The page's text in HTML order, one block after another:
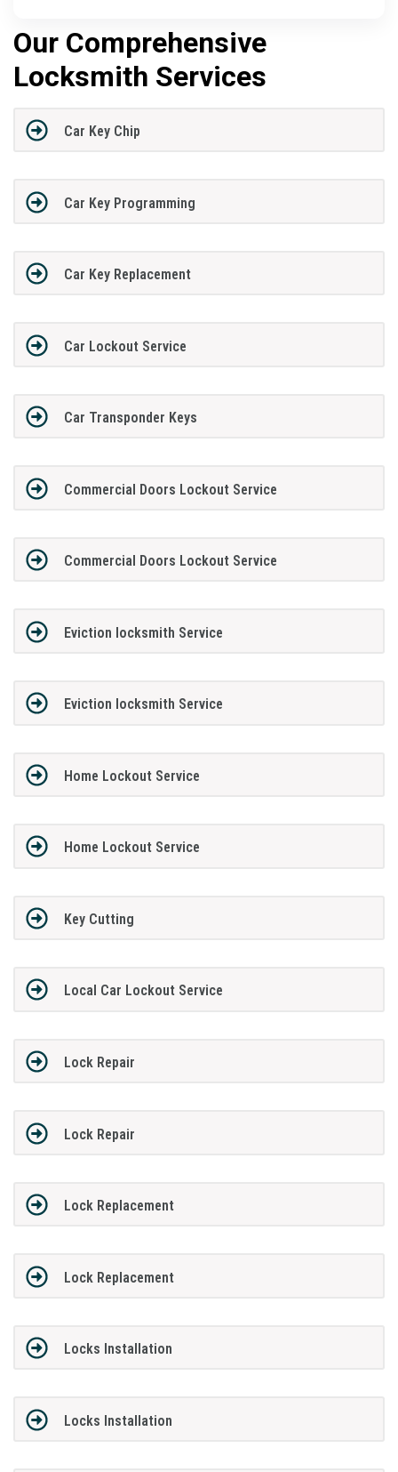
Our Comprehensive
Locksmith Services
Car Key Chip
Car Key Programming
Car Key Replacement
Car Lockout Service
Car Transponder Keys
Commercial Doors Lockout Service
Commercial Doors Lockout Service
Eviction locksmith Service
Eviction locksmith Service
Home Lockout Service
Home Lockout Service
Key Cutting
Local Car Lockout Service
Lock Repair
Lock Repair
Lock Replacement
Lock Replacement
Locks Installation
Locks Installation